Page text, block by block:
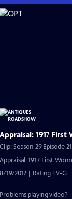
Skip
to
Appraisal: 1917 First
Clip: Season 29 Episode
Appraisal: 1917 First
8/19/2012 | Rating TV-G
Problems playing video?